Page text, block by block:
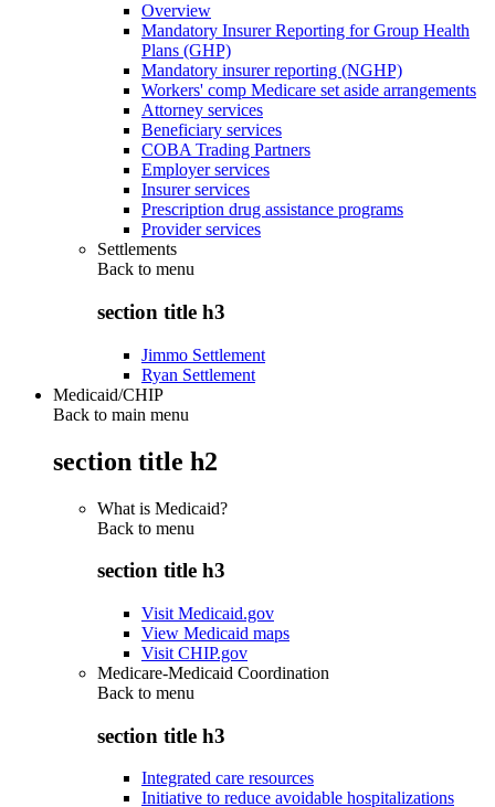
Overview
Mandatory Insurer Reporting for Group Health
Plans (GHP)
Mandatory insurer reporting (NGHP)
Workers' comp Medicare set aside arrangements
Attorney services
Beneficiary services
COBA Trading Partners
Employer services
Insurer services
Prescription drug assistance programs
Provider services
Settlements
Back to menu
section title h3
Jimmo Settlement
Ryan Settlement
Medicaid/CHIP
Back to main menu
section title h2
What is Medicaid?
Back to menu
section title h3
Visit Medicaid.gov
View Medicaid maps
Visit CHIP.gov
Medicare-Medicaid Coordination
Back to menu
section title h3
Integrated care resources
Initiative to reduce avoidable hospitalizations